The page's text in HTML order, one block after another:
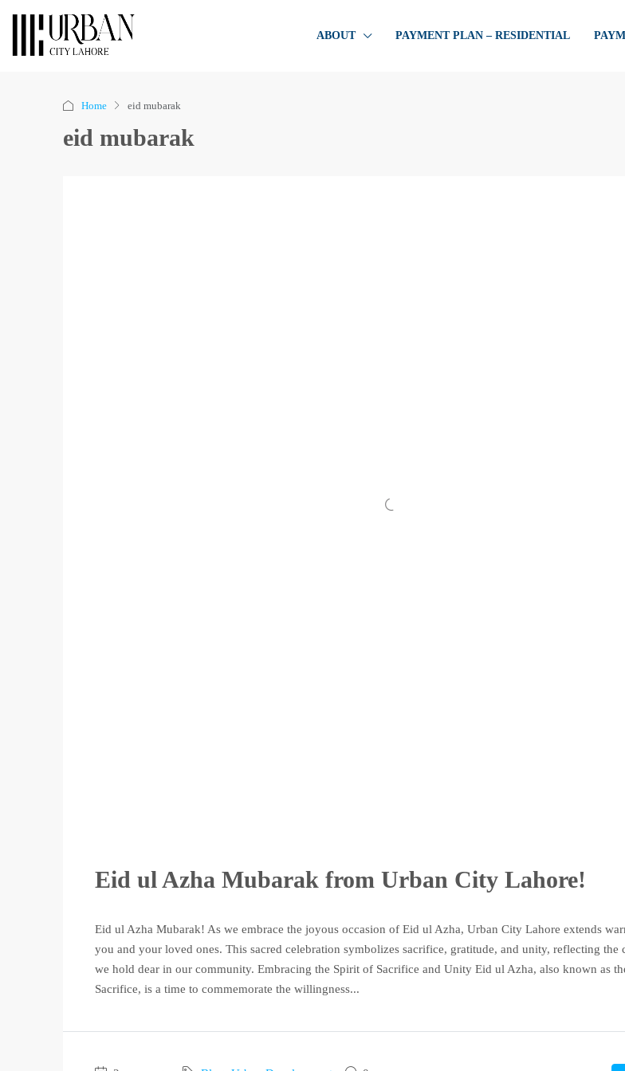
ABOUT PAYMENT PLAN – RESIDENTIAL
Home eid mubarak
eid mubarak
Eid ul Azha Mubarak from Urban City Lahore!
Eid ul Azha Mubarak! As we embrace the joyous occasion of Eid ul Azha, Urban City Lahore extends
you and your loved ones. This sacred celebration symbolizes sacrifice, gratitude, and unity, reflecting the
we hold dear in our community. Embracing the Spirit of Sacrifice and Unity Eid ul Azha, also known as
Sacrifice, is a time to commemorate the willingness...